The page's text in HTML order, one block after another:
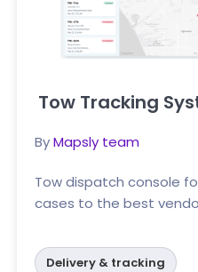
Tow Tracking
ByMapsly team
Tow dispatch console
cases to the best
Delivery & tracking
Click here